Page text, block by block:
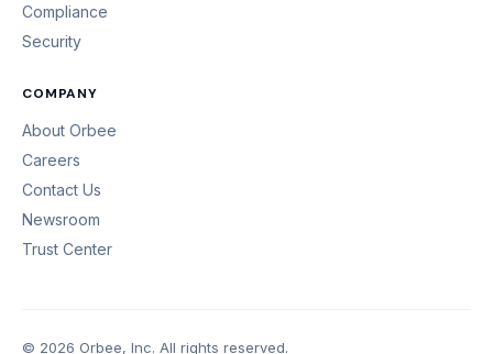
Compliance
Security
COMPANY
About Orbee
Careers
Contact Us
Newsroom
Trust Center
© 2026 Orbee, Inc. All rights reserved.